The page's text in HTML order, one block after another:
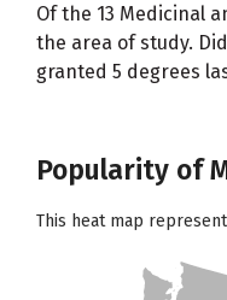
Of the 13 Medicinal
the area of study.
granted 5 degrees
Popularity of
This heat map